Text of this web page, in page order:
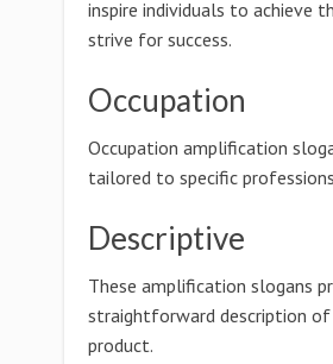
inspire individuals to achieve
strive for success.
Occupation
Occupation amplification
tailored to specific
Descriptive
These amplification slogans
straightforward description
product.